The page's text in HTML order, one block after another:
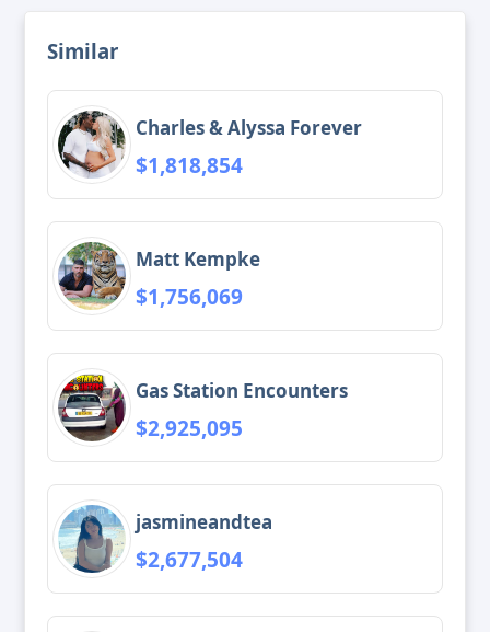
Similar
Charles & Alyssa Forever
$1,818,854
Matt Kempke
$1,756,069
Gas Station Encounters
$2,925,095
jasmineandtea
$2,677,504